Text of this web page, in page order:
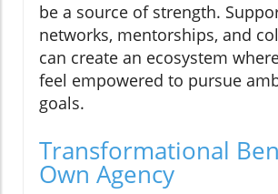
be a source of strength.
networks, mentorships, and
can create an ecosystem
feel empowered to pursue
goals.
Transformational
Own Agency